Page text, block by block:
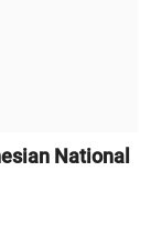
National